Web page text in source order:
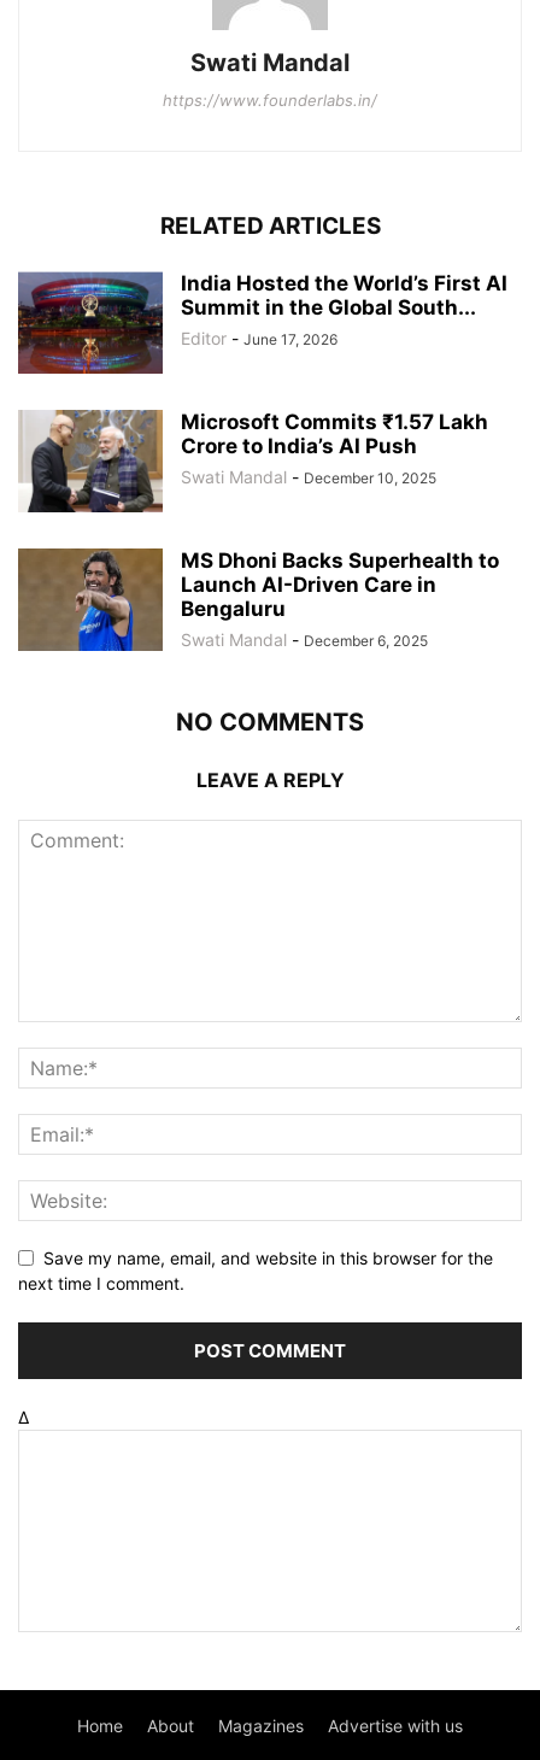
Swati Mandal
https://www.founderlabs.in/
RELATED ARTICLES
India Hosted the World’s First AI
Summit in the Global South...
Editor - June 17, 2026
Microsoft Commits ₹1.57 Lakh
Crore to India’s AI Push
Swati Mandal - December 10, 2025
MS Dhoni Backs Superhealth to
Launch AI-Driven Care in
Bengaluru
Swati Mandal - December 6, 2025
NO COMMENTS
LEAVE A REPLY
Save my name, email, and website in this browser for the
next time I comment.
Δ
Home About Magazines Advertise with us